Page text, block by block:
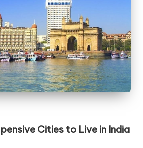
Cities to Live in India